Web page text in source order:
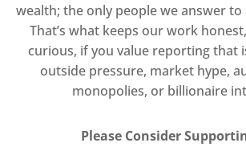
wealth; the only people we answer
That’s what keeps our work
curious, if you value reporting that
outside pressure, market hype,
monopolies, or billionaire
Please Consider